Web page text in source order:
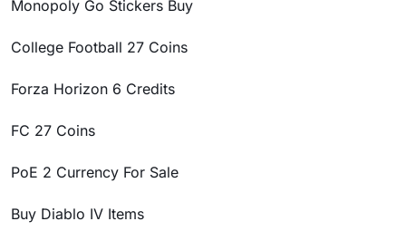
Monopoly Go Stickers Buy
College Football 27 Coins
Forza Horizon 6 Credits
FC 27 Coins
PoE 2 Currency For Sale
Buy Diablo IV Items